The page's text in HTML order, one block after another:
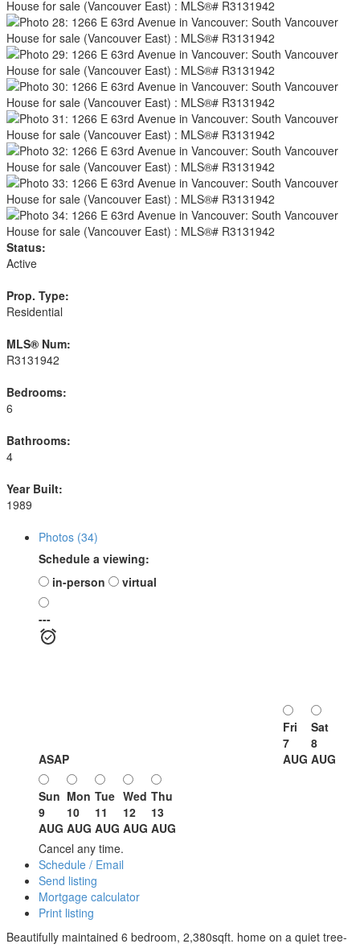
Status:
Active
Prop. Type:
Residential
MLS® Num:
R3131942
Bedrooms:
6
Bathrooms:
4
Year Built:
1989
Photos (34)
Schedule a viewing:
in-person
virtual
---
ASAP
Fri
7
AUG
Sat
8
AUG
Sun
9
AUG
Mon
10
AUG
Tue
11
AUG
Wed
12
AUG
Thu
13
AUG
Cancel any time.
Schedule / Email
Send listing
Mortgage calculator
Print listing
Beautifully maintained 6 bedroom, 2,380sqft. home on a quiet tree-